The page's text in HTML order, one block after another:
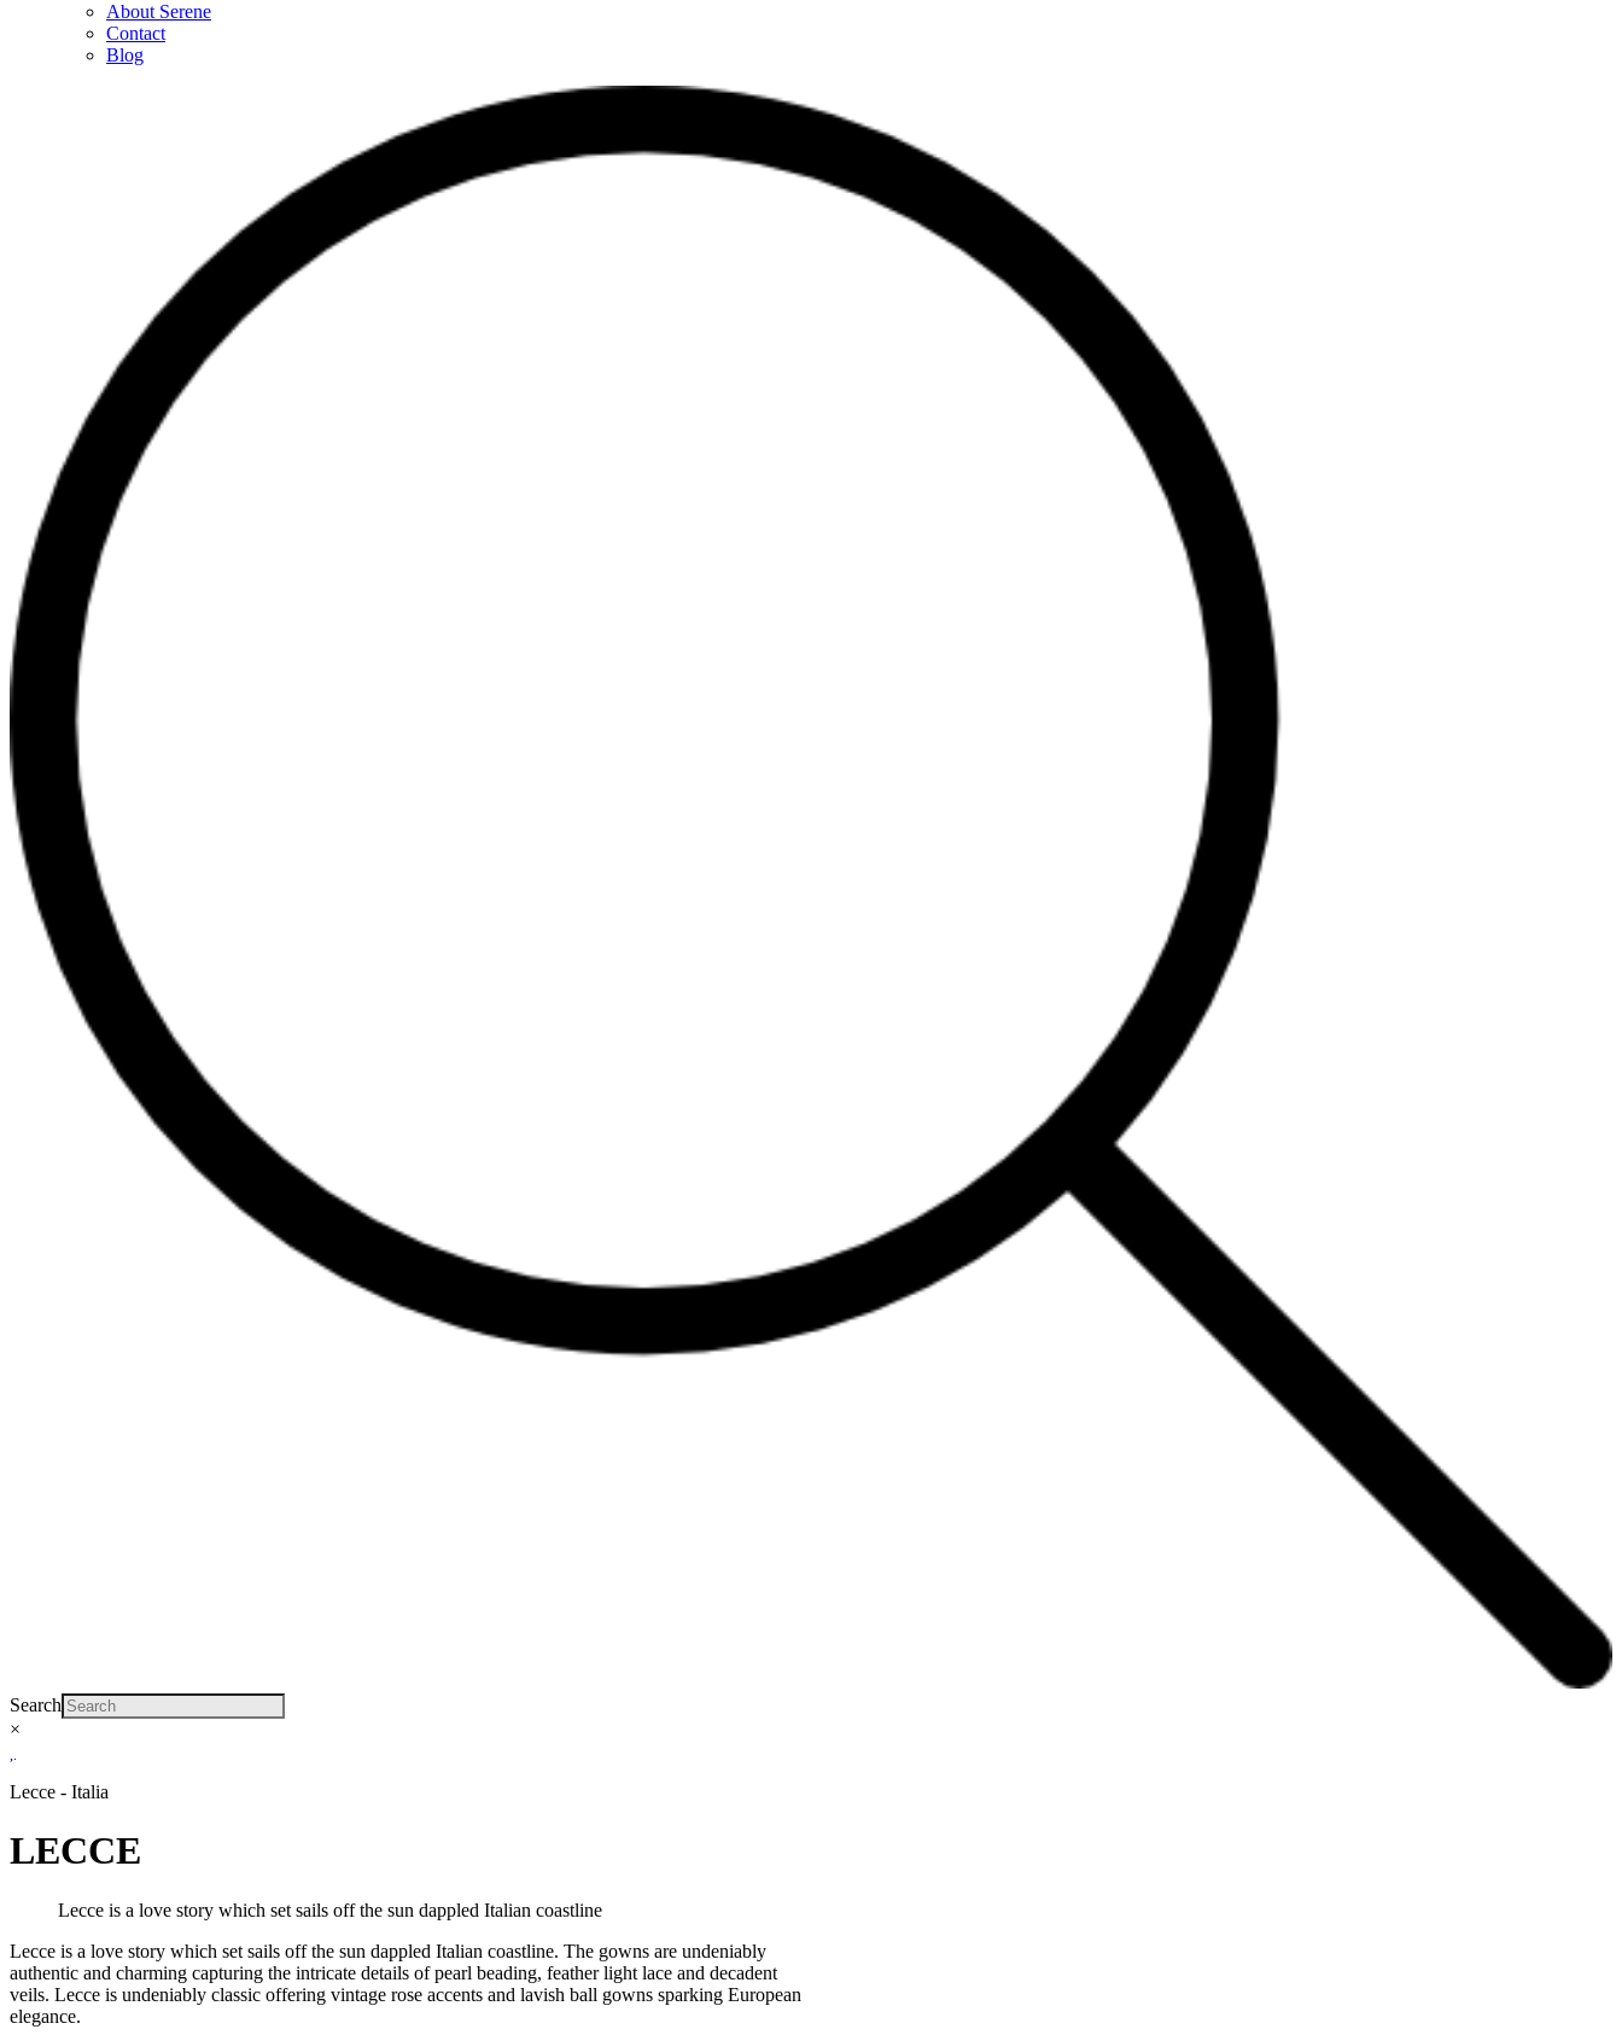
About Serene
Contact
Blog
Search
×
Lecce - Italia
LECCE
Lecce is a love story which set sails off the sun dappled Italian coastline
Lecce is a love story which set sails off the sun dappled Italian coastline. The gowns are undeniably
authentic and charming capturing the intricate details of pearl beading, feather light lace and decadent
veils. Lecce is undeniably classic offering vintage rose accents and lavish ball gowns sparking European
elegance.